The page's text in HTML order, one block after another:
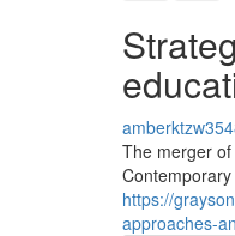
The merger
https://
approaches-